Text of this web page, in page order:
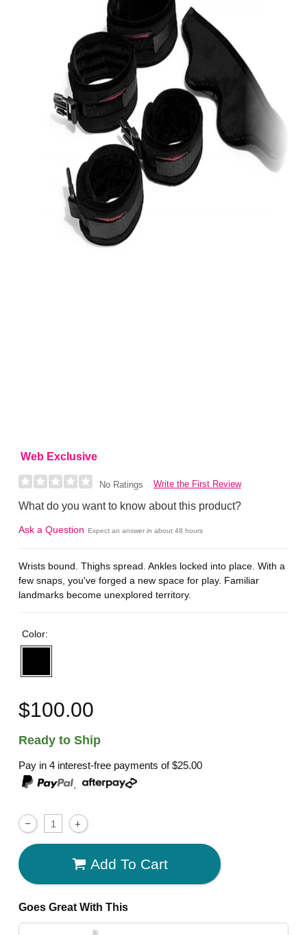
Web Exclusive
No Ratings Write the First Review
What do you want to know about this product?
Ask a Question Expect an answer in about 48 hours
Wrists bound. Thighs spread. Ankles locked into place. With a
few snaps, you've forged a new space for play. Familiar
landmarks become unexplored territory.
Color:
$100.00
Ready to Ship
Pay in 4 interest-free payments of$25.00
,
Add To Cart
Goes Great With This